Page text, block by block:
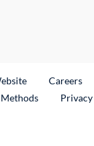
External Link
Careers